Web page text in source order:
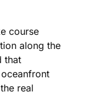
course
along the
that
real